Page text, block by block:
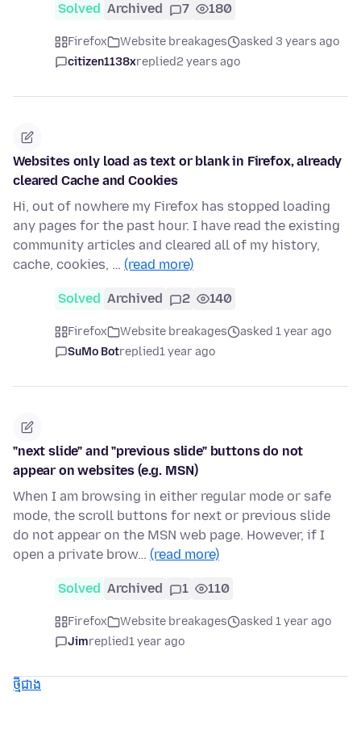
Solved Archived 7 180
Firefox Website breakages
asked 3 years ago
citizen1138xreplied2 years ago
Websites only load as text or blank in Firefox, already
cleared Cache and Cookies
Hi, out of nowhere my Firefox has stopped loading
any pages for the past hour. I have read the existing
community articles and cleared all of my history,
cache, cookies, … (read more)
Solved Archived 2 140
Firefox Website breakages
asked 1 year ago
SuMo Botreplied1 year ago
"next slide" and "previous slide" buttons do not
appear on websites (e.g. MSN)
When I am browsing in either regular mode or safe
mode, the scroll buttons for next or previous slide
do not appear on the MSN web page. However, if I
open a private brow… (read more)
Solved Archived 1 110
Firefox Website breakages
asked 1 year ago
Jimreplied1 year ago
ថ្មីជាង